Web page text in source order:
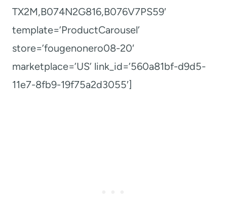
TX2M,B074N2G816,B076V7PS59′
template=’ProductCarousel’
store=’fougenonero08-20′
marketplace=’US’ link_id=’560a81bf-d9d5-
11e7-8fb9-19f75a2d3055′]